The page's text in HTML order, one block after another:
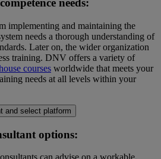
needs:
implementing and maintaining the
needs a thorough understanding of
Later on, the wider organization
training. DNV offers a variety of
courses worldwide that meets your
needs at all levels within your
and select platform
options: